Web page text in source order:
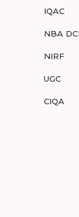
IQAC
NBA
NIRF
UGC
CIQA